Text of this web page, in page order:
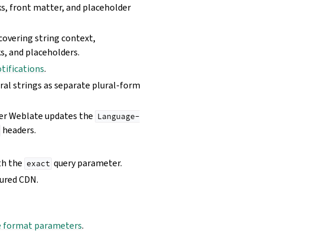
front matter, and placeholder
string context,
and placeholders.
.
strings as separate plural-form
Weblate updates the Language-
headers.
the exact query parameter.
CDN.
format parameters.